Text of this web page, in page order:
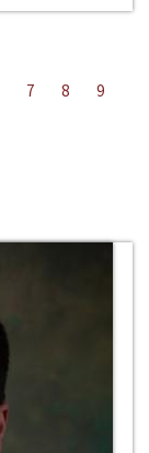
7 8
9